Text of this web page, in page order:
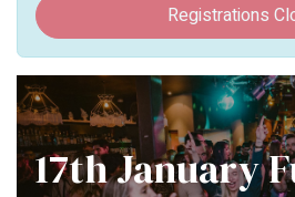
Registrations
17th January